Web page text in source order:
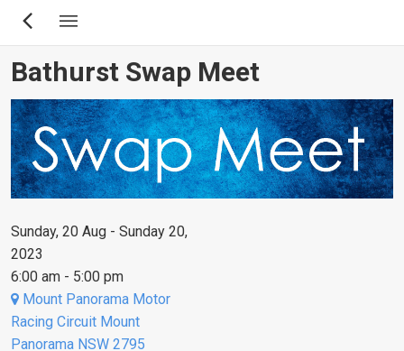
Skip
content
Bathurst Swap Meet
Sunday, 20 Aug - Sunday 20,
2023
6:00 am - 5:00 pm
Mount Panorama Motor
Racing Circuit Mount
Panorama NSW 2795